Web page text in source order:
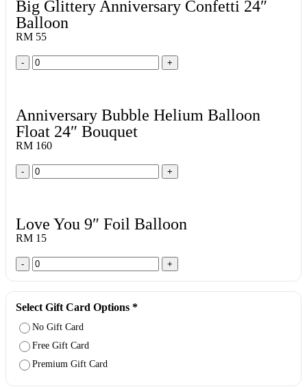
Big Glittery Anniversary Confetti 24″
Balloon
RM 55
- +
Anniversary Bubble Helium Balloon
Float 24″ Bouquet
RM 160
- +
Love You 9″ Foil Balloon
RM 15
- +
Select Gift Card Options *
No Gift Card
Free Gift Card
Premium Gift Card